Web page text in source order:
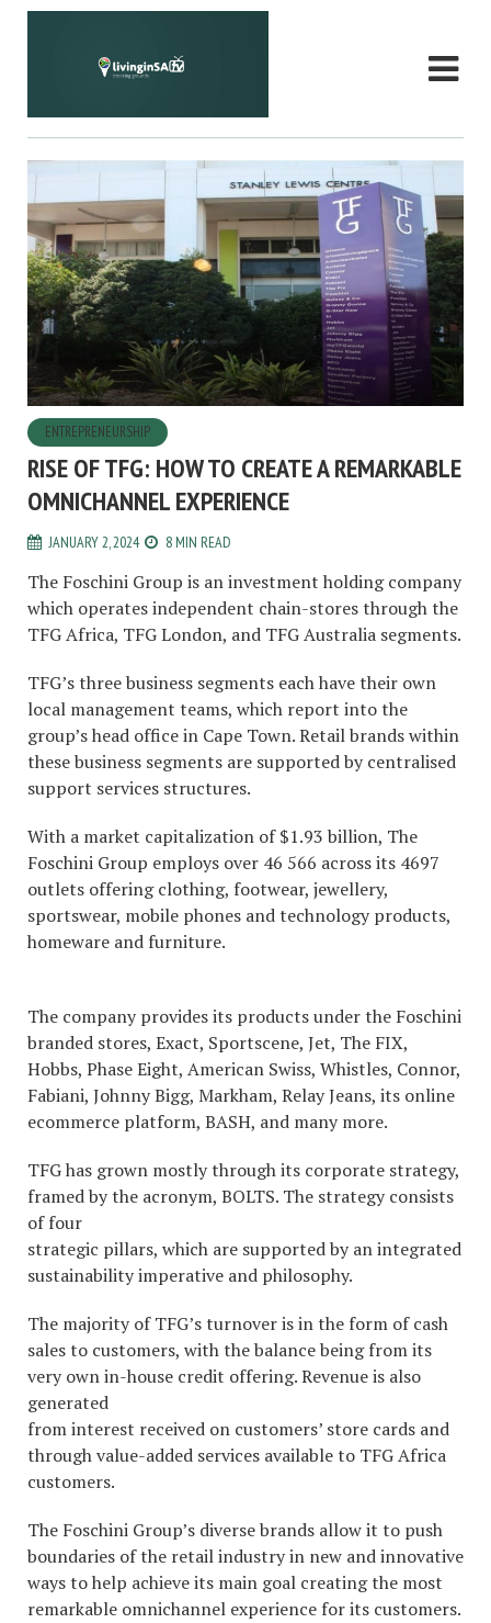
ENTREPRENEURSHIP
RISE OF TFG: HOW TO CREATE A REMARKABLE
OMNICHANNEL EXPERIENCE
JANUARY 2, 2024 8 MIN READ
The Foschini Group is an investment holding company
which operates independent chain-stores through the
TFG Africa, TFG London, and TFG Australia segments.
TFG’s three business segments each have their own
local management teams, which report into the
group’s head office in Cape Town. Retail brands within
these business segments are supported by centralised
support services structures.
With a market capitalization of $1.93 billion, The
Foschini Group employs over 46 566 across its 4697
outlets offering clothing, footwear, jewellery,
sportswear, mobile phones and technology products,
homeware and furniture.
The company provides its products under the Foschini
branded stores, Exact, Sportscene, Jet, The FIX,
Hobbs, Phase Eight, American Swiss, Whistles, Connor,
Fabiani, Johnny Bigg, Markham, Relay Jeans, its online
ecommerce platform, BASH, and many more.
TFG has grown mostly through its corporate strategy,
framed by the acronym, BOLTS. The strategy consists
of four
strategic pillars, which are supported by an integrated
sustainability imperative and philosophy.
The majority of TFG’s turnover is in the form of cash
sales to customers, with the balance being from its
very own in-house credit offering. Revenue is also
generated
from interest received on customers’ store cards and
through value-added services available to TFG Africa
customers.
The Foschini Group’s diverse brands allow it to push
boundaries of the retail industry in new and innovative
ways to help achieve its main goal creating the most
remarkable omnichannel experience for its customers.